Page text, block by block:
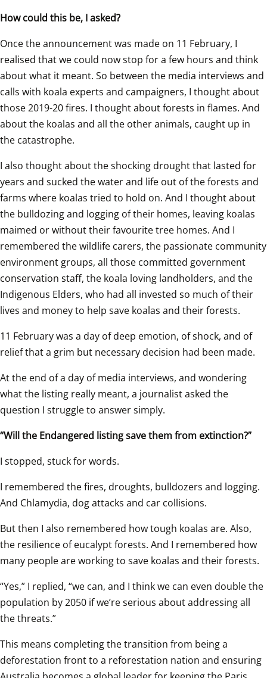
How could this be, I asked?
Once the announcement was made on 11 February, I
realised that we could now stop for a few hours and think
about what it meant. So between the media interviews and
calls with koala experts and campaigners, I thought about
those 2019-20 fires. I thought about forests in flames. And
about the koalas and all the other animals, caught up in
the catastrophe.
I also thought about the shocking drought that lasted for
years and sucked the water and life out of the forests and
farms where koalas tried to hold on. And I thought about
the bulldozing and logging of their homes, leaving koalas
maimed or without their favourite tree homes. And I
remembered the wildlife carers, the passionate community
environment groups, all those committed government
conservation staff, the koala loving landholders, and the
Indigenous Elders, who had all invested so much of their
lives and money to help save koalas and their forests.
11 February was a day of deep emotion, of shock, and of
relief that a grim but necessary decision had been made.
At the end of a day of media interviews, and wondering
what the listing really meant, a journalist asked the
question I struggle to answer simply.
“Will the Endangered listing save them from extinction?”
I stopped, stuck for words.
I remembered the fires, droughts, bulldozers and logging.
And Chlamydia, dog attacks and car collisions.
But then I also remembered how tough koalas are. Also,
the resilience of eucalypt forests. And I remembered how
many people are working to save koalas and their forests.
“Yes,” I replied, “we can, and I think we can even double the
population by 2050 if we’re serious about addressing all
the threats.”
This means completing the transition from being a
deforestation front to a reforestation nation and ensuring